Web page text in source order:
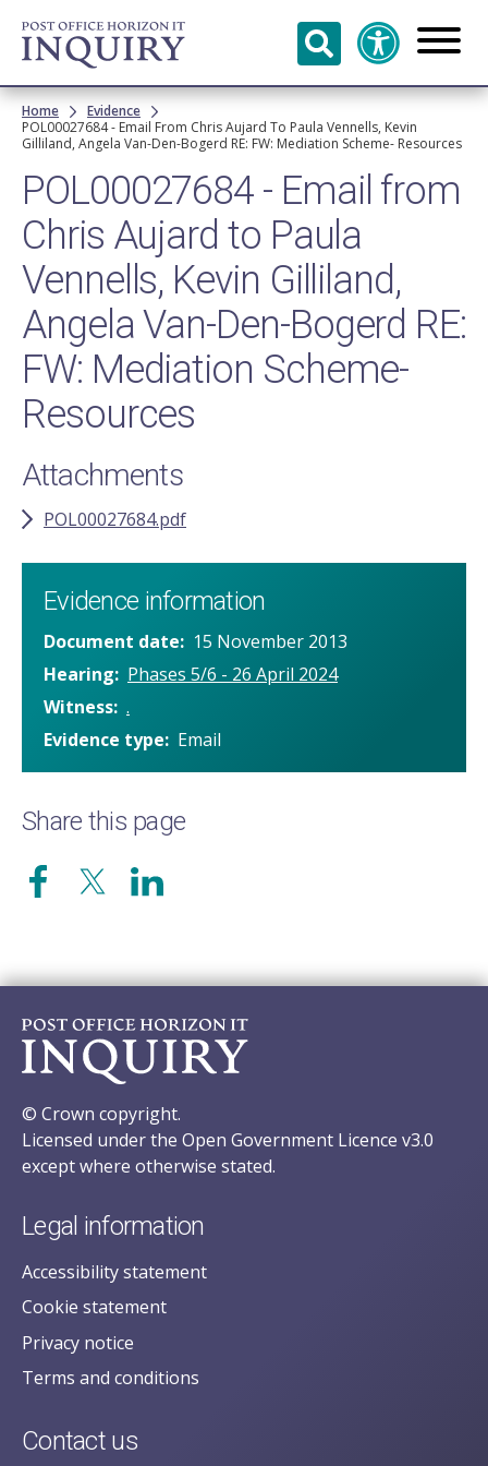
Skip to
main
content
Breadcrumb
Home
Evidence
POL00027684 - Email From Chris Aujard To Paula Vennells, Kevin
Gilliland, Angela Van-Den-Bogerd RE: FW: Mediation Scheme- Resources
POL00027684 - Email from
Chris Aujard to Paula
Vennells, Kevin Gilliland,
Angela Van-Den-Bogerd RE:
FW: Mediation Scheme-
Resources
Attachments
POL00027684.pdf
Evidence information
Document date
15 November 2013
Hearing
Phases 5/6 - 26 April 2024
Witness .
Evidence type
Email
Share this page
© Crown copyright.
Licensed under the Open Government Licence v3.0
except where otherwise stated.
Legal information
Accessibility statement
Cookie statement
Privacy notice
Terms and conditions
Contact us